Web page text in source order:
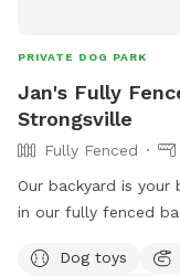
PRIVATE DOG PARK
Jan's Fully
Strongsville
Fully Fenced
Our backyard is your backyard! Let your
in our fully fenced backyard. You can relax
but they are seldom outside. Spring to
Dog toys